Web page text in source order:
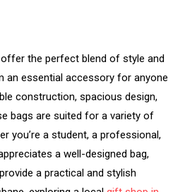
the perfect blend of style and
an essential accessory for anyone
construction, spacious design,
bags are suited for a variety of
you’re a student, a professional,
a well-designed bag,
a practical and stylish